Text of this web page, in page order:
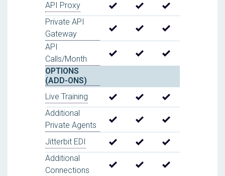
API Proxy
Private API
Gateway
API
Calls/Month
OPTIONS
(ADD-ONS)
Live Training
Additional
Private Agents
Jitterbit EDI
Additional
Connections